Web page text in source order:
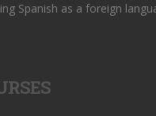
Spanish as a foreign